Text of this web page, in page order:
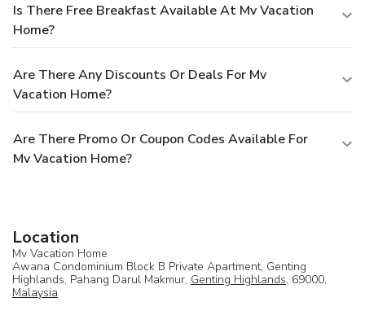
Is There Free Breakfast Available At Mv Vacation
Home?
Are There Any Discounts Or Deals For Mv
Vacation Home?
Are There Promo Or Coupon Codes Available For
Mv Vacation Home?
Location
Mv Vacation Home
Awana Condominium Block B Private Apartment, Genting
Highlands, Pahang Darul Makmur, Genting Highlands, 69000,
Malaysia